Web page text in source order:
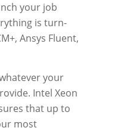
your job
is turn-
Ansys Fluent,
your
Intel Xeon
that up to
most